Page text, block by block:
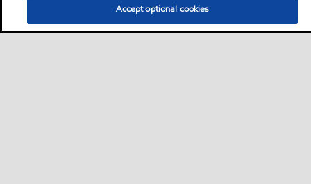
Accept optional cookies